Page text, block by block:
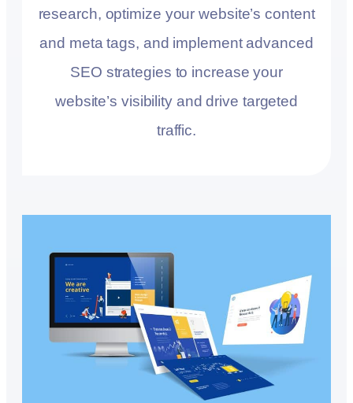
research, optimize your website’s content
and meta tags, and implement advanced
SEO strategies to increase your
website’s visibility and drive targeted
traffic.